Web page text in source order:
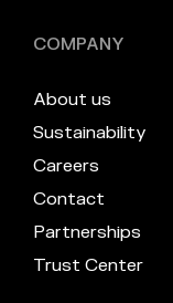
COMPANY
About us
Sustainability
Careers
Contact
Partnerships
Trust Center